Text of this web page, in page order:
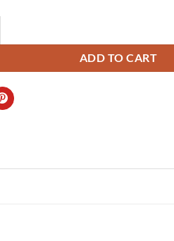
ADD TO CART